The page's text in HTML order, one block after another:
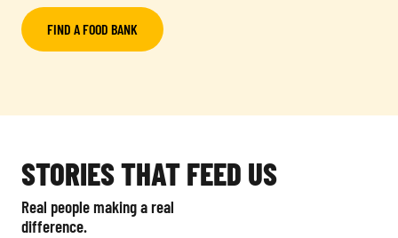
FIND A FOOD BANK
STORIES THAT FEED US
Real people making a real
difference.